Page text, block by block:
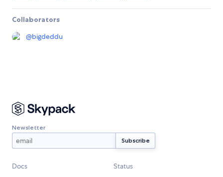
Collaborators
@bigdeddu
Newsletter
Docs
Status